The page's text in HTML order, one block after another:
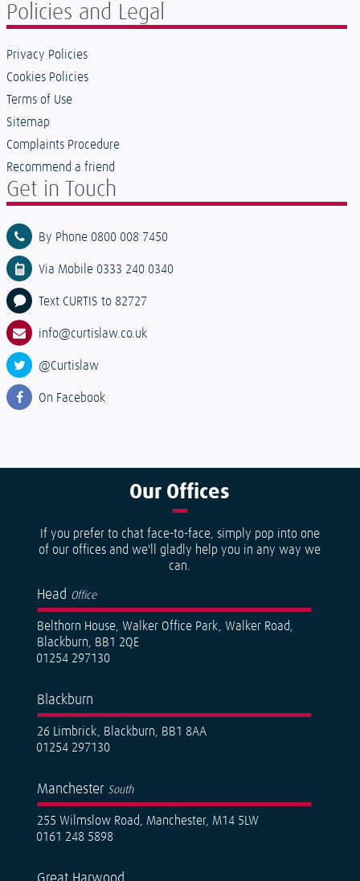
Policies and Legal
Privacy Policies
Cookies Policies
Terms of Use
Sitemap
Complaints Procedure
Recommend a friend
Get in Touch
By Phone 0800 008 7450
Via Mobile 0333 240 0340
Text CURTIS to 82727
info@curtislaw.co.uk
@Curtislaw
On Facebook
OurOffices
If you prefer to chat face-to-face, simply pop into one
of our offices and we'll gladly help you in any way we
can.
Head Office
Belthorn House, Walker Office Park, Walker Road,
Blackburn, BB1 2QE
01254 297130
Blackburn
26 Limbrick, Blackburn, BB1 8AA
01254 297130
Manchester South
255 Wilmslow Road, Manchester, M14 5LW
0161 248 5898